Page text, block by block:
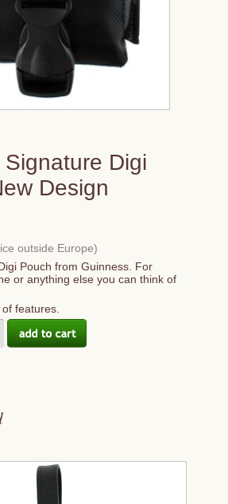
Digi
Design
outside Europe)
Pouch from Guinness. For
or anything else you can think of
features.